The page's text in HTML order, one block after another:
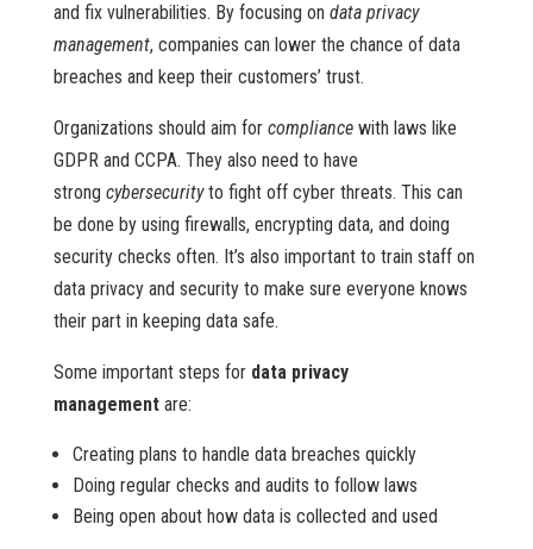
and fix vulnerabilities. By focusing on data privacy
management, companies can lower the chance of data
breaches and keep their customers’ trust.
Organizations should aim for compliancewith laws like
GDPR and CCPA. They also need to have
strong cybersecurityto fight off cyber threats. This can
be done by using firewalls, encrypting data, and doing
security checks often. It’s also important to train staff on
data privacy and security to make sure everyone knows
their part in keeping data safe.
Some important steps for data privacy
managementare:
Creating plans to handle data breaches quickly
Doing regular checks and audits to follow laws
Being open about how data is collected and used